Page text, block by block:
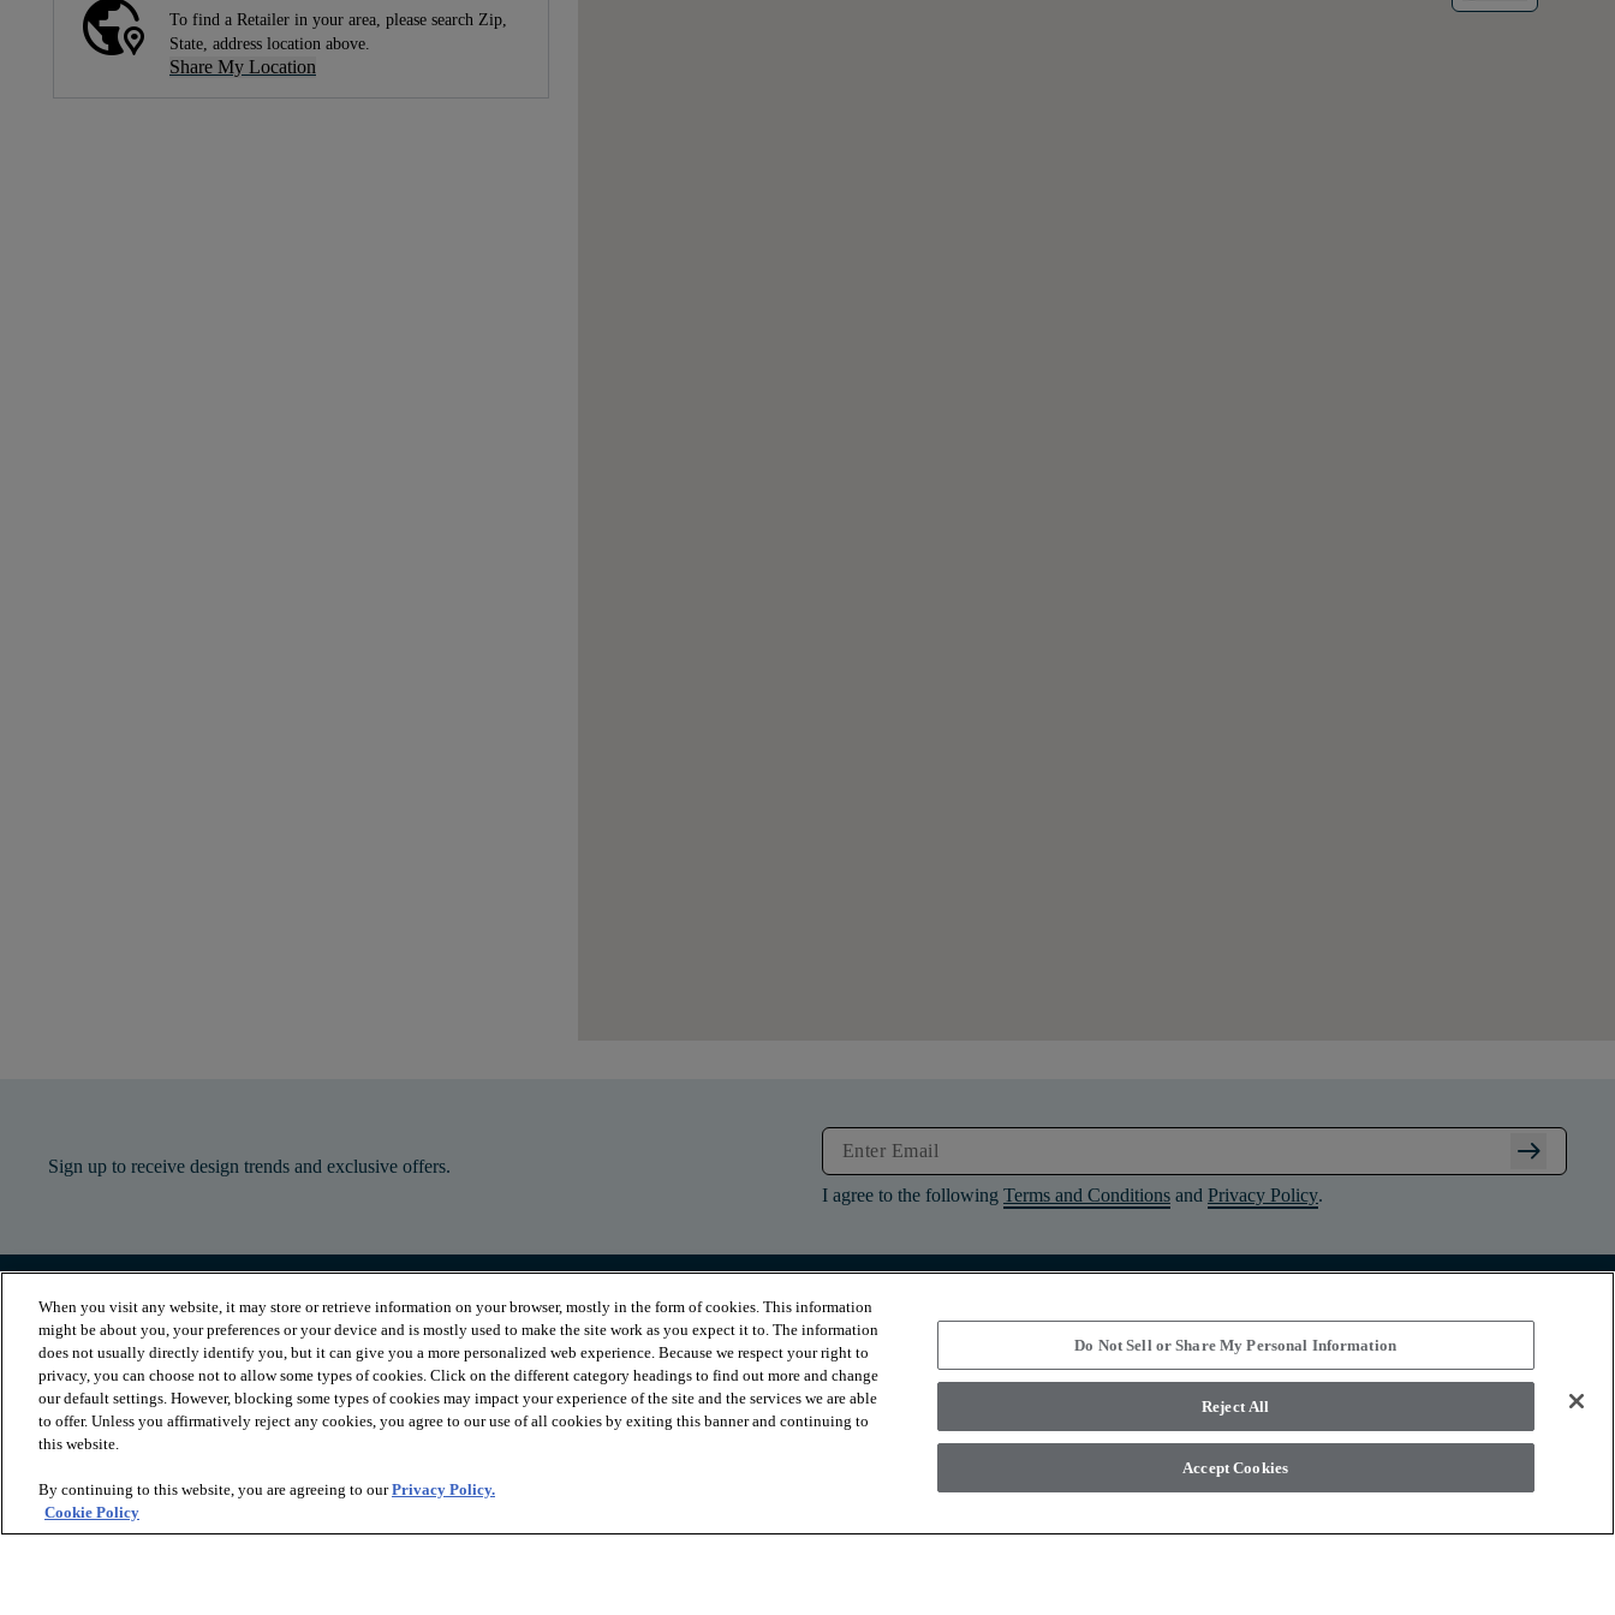
To find a Retailer in your area, please search Zip,
State, address location above.
Share My Location
Sign up to receive design trends and exclusive offers. arrow_right_alt
I agree to the following Terms and Conditions and Privacy Policy.
PRODUCTS
Luxury Vinyl
Sheet Vinyl
Carpet
Hardwood
Laminate
Tile and Stone
INSPIRATION
Where to Start
Room Visualizer
Stories
RESOURCES
Contact Us
Design Services
Financing
Installation
Warranties
ABOUT
About Us
Suppliers
Sustainability
News & Press
Diversity
When you visit any website, it may store or retrieve information on your browser, mostly in the form of cookies. This information
might be about you, your preferences or your device and is mostly used to make the site work as you expect it to. The information
does not usually directly identify you, but it can give you a more personalized web experience. Because we respect your right to
privacy, you can choose not to allow some types of cookies. Click on the different category headings to find out more and change
our default settings. However, blocking some types of cookies may impact your experience of the site and the services we are able
to offer. Unless you affirmatively reject any cookies, you agree to our use of all cookies by exiting this banner and continuing to
this website.
By continuing to this website, you are agreeing to ourPrivacy Policy.
Cookie Policy
Do Not Sell or Share My Personal Information
Reject All
Accept Cookies